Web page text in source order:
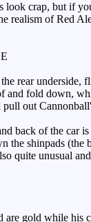
crap, but if
realism of Red
rear underside,
and fold down,
out
back of the car
the shinpads
quite unusual
gold while his